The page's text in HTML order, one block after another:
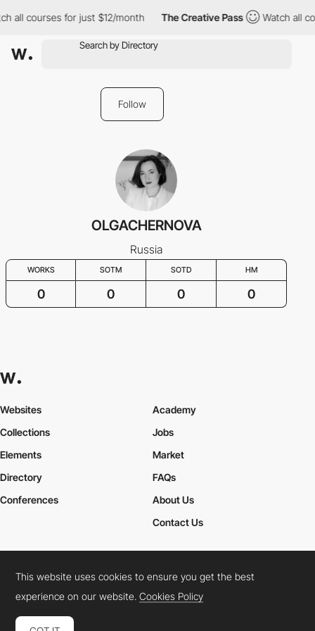
all courses for just $12/month The Creative Pass Watch all
Follow
OLGACHERNOVA
Russia
WORKS SOTM SOTD HM
0 0 0 0
Websites
Collections
Elements
Academy
Jobs
Market
Directory
Conferences
FAQs
About Us
Contact Us
Cookies PolicyLegal TermsPrivacy Policy
Connect: InstagramLinkedInTwitterFacebookYouTube
This website uses cookies to ensure you get the best
experience on our website.Cookies Policy